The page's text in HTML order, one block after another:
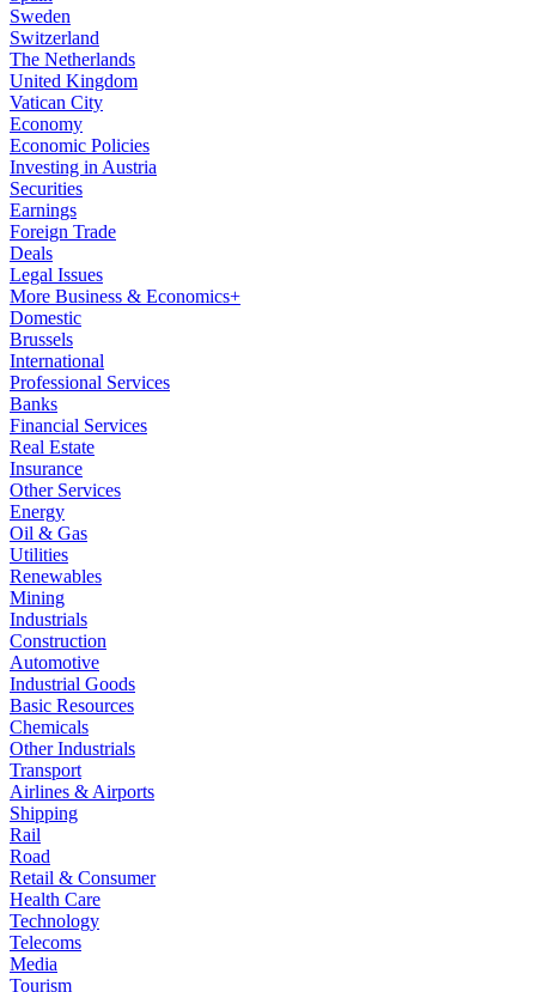
Sweden
Switzerland
The Netherlands
United Kingdom
Vatican City
Economy
Economic Policies
Investing in Austria
Securities
Earnings
Foreign Trade
Deals
Legal Issues
More Business & Economics+
Domestic
Brussels
International
Professional Services
Banks
Financial Services
Real Estate
Insurance
Other Services
Energy
Oil & Gas
Utilities
Renewables
Mining
Industrials
Construction
Automotive
Industrial Goods
Basic Resources
Chemicals
Other Industrials
Transport
Airlines & Airports
Shipping
Rail
Road
Retail & Consumer
Health Care
Technology
Telecoms
Media
Tourism